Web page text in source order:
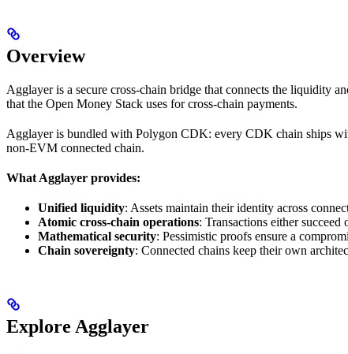
Overview
Agglayer is a secure cross-chain bridge that connects the liquidity
that the Open Money Stack uses for cross-chain payments.
Agglayer is bundled with Polygon CDK: every CDK chain ships
non-EVM connected chain.
What Agglayer provides:
Unified liquidity: Assets maintain their identity across
Atomic cross-chain operations: Transactions either
Mathematical security: Pessimistic proofs ensure a
Chain sovereignty: Connected chains keep their own
Explore Agglayer